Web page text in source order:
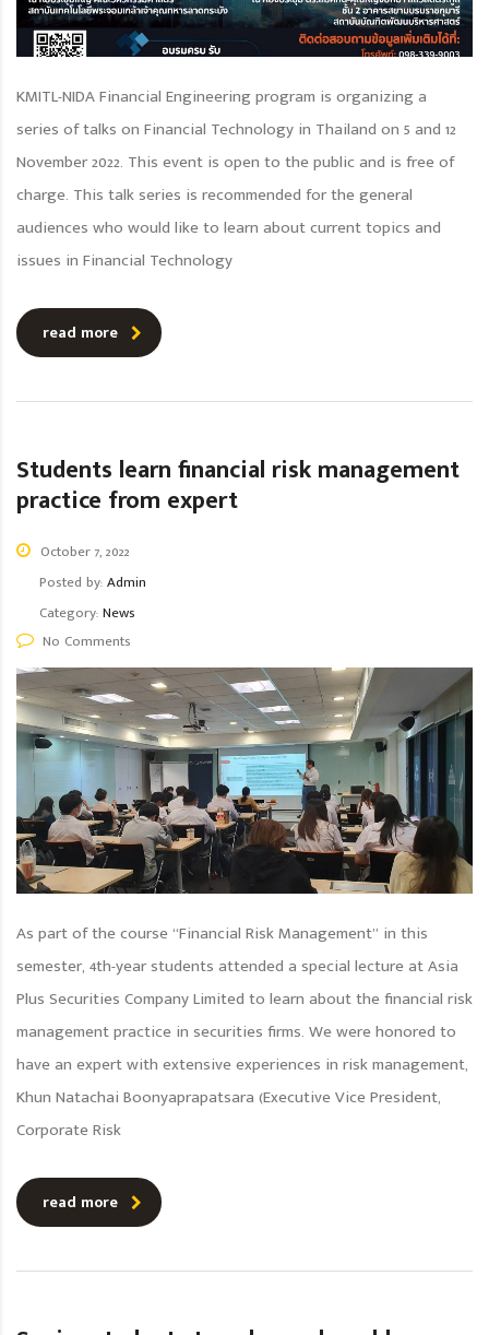
KMITL-NIDA Financial Engineering program is organizing a
series of talks on Financial Technology in Thailand on 5 and 12
November 2022. This event is open to the public and is free of
charge. This talk series is recommended for the general
audiences who would like to learn about current topics and
issues in Financial Technology
read more
Students learn financial risk management
practice from expert
October 7, 2022
Posted by:Admin
Category:News
No Comments
As part of the course “Financial Risk Management” in this
semester, 4th-year students attended a special lecture at Asia
Plus Securities Company Limited to learn about the financial risk
management practice in securities firms. We were honored to
have an expert with extensive experiences in risk management,
Khun Natachai Boonyaprapatsara (Executive Vice President,
Corporate Risk
read more